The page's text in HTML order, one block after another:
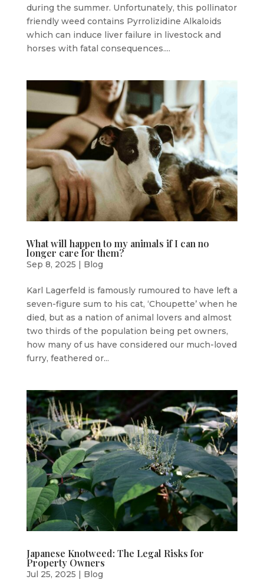
during the summer. Unfortunately, this pollinator
friendly weed contains Pyrrolizidine Alkaloids
which can induce liver failure in livestock and
horses with fatal consequences....
What will happen to my animals if I can no
longer care for them?
Sep 8, 2025 | Blog
Karl Lagerfeld is famously rumoured to have left a
seven-figure sum to his cat, ‘Choupette’ when he
died, but as a nation of animal lovers and almost
two thirds of the population being pet owners,
how many of us have considered our much-loved
furry, feathered or...
Japanese Knotweed: The Legal Risks for
Property Owners
Jul 25, 2025 | Blog